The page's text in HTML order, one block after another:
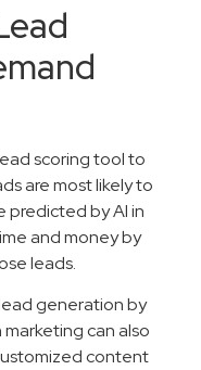
scoring tool to
are most likely to
predicted by AI in
and money by
leads.
generation by
can also
content